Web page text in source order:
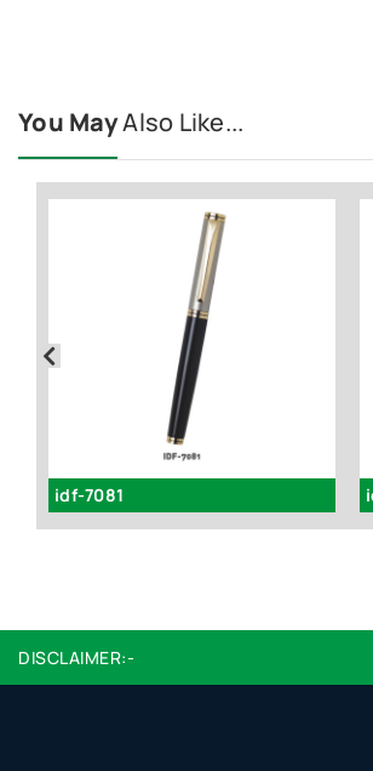
You MayAlso Like...
idf-7081
DISCLAIMER:-